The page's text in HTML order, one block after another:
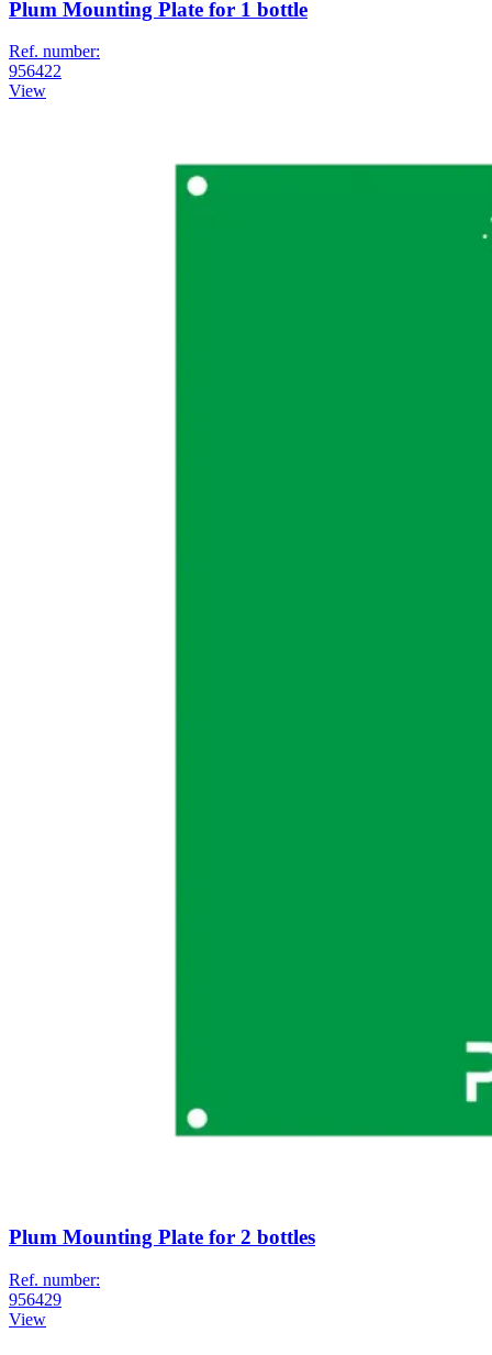
Plum Mounting Plate for 1 bottle
Ref. number:
956422
View
Plum Mounting Plate for 2 bottles
Ref. number:
956429
View